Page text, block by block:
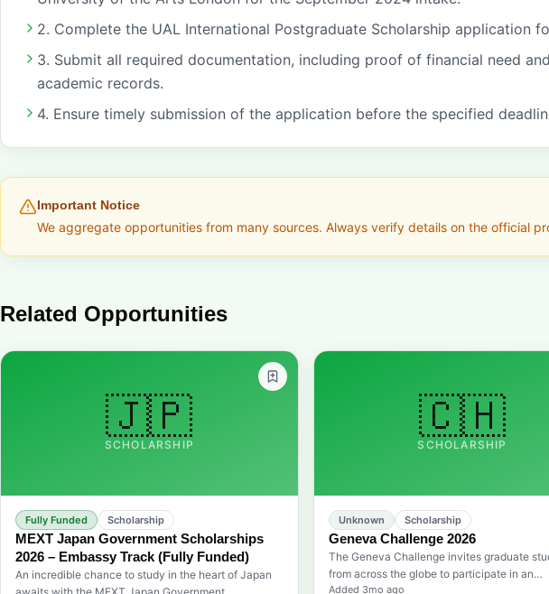
2. Complete the UAL International Postgraduate Scholarship application
3. Submit all required documentation, including proof of financial need
academic records.
4. Ensure timely submission of the application before the specified
Important Notice
We aggregate opportunities from many sources. Always verify details on the official
Related Opportunities
🇯🇵
SCHOLARSHIP
Fully Funded Scholarship
MEXT Japan Government Scholarships
2026 – Embassy Track (Fully Funded)
An incredible chance to study in the heart of Japan
🇨🇭
SCHOLARSHIP
Unknown Scholarship
Geneva Challenge 2026
The Geneva Challenge invites graduate
from across the globe to participate in an
international competition focused on
Added 3mo ago